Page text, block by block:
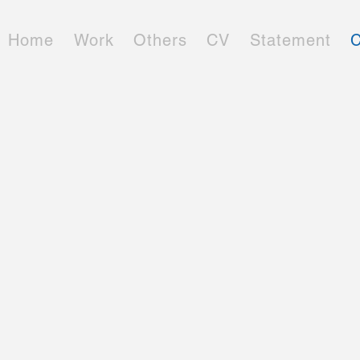
Home Work Others CV Statement